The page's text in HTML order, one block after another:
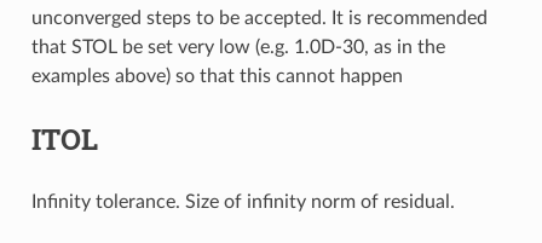
unconverged steps to be accepted. It is recommended
that STOL be set very low (e.g. 1.0D-30, as in the
examples above) so that this cannot happen
ITOL
Infinity tolerance. Size of infinity norm of residual.